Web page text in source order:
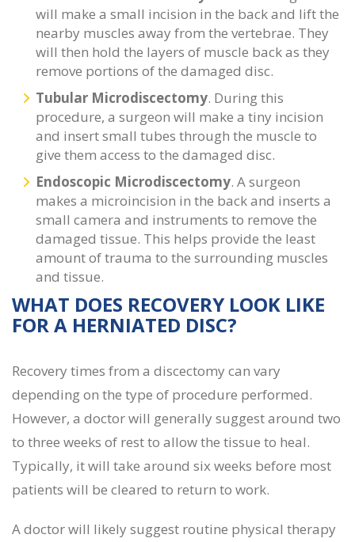
will make a small incision in the back and lift the
nearby muscles away from the vertebrae. They
will then hold the layers of muscle back as they
remove portions of the damaged disc.
Tubular Microdiscectomy. During this
procedure, a surgeon will make a tiny incision
and insert small tubes through the muscle to
give them access to the damaged disc.
Endoscopic Microdiscectomy. A surgeon
makes a microincision in the back and inserts a
small camera and instruments to remove the
damaged tissue. This helps provide the least
amount of trauma to the surrounding muscles
and tissue.
WHAT DOES RECOVERY LOOK LIKE
FOR A HERNIATED DISC?
Recovery times from a discectomy can vary
depending on the type of procedure performed.
However, a doctor will generally suggest around two
to three weeks of rest to allow the tissue to heal.
Typically, it will take around six weeks before most
patients will be cleared to return to work.
A doctor will likely suggest routine physical therapy